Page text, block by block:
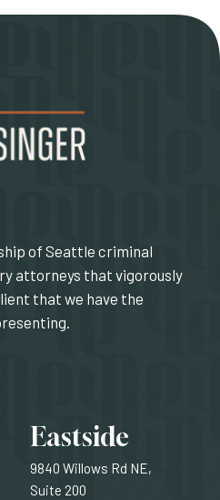
of Seattle criminal
attorneys that vigorously
that we have the
window)
in a new window)
site in a new window)
external site in a new window)
Eastside
9840 Willows Rd NE,
Suite 200